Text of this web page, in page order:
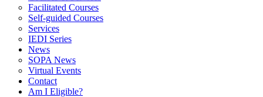
Facilitated Courses
Self-guided Courses
Services
IEDI Series
News
SOPA News
Virtual Events
Contact
Am I Eligible?